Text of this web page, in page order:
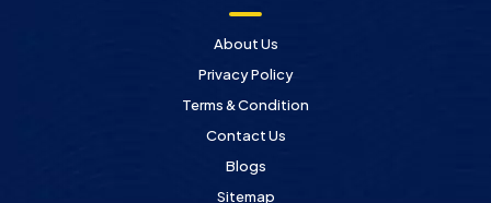
About Us
Privacy Policy
Terms & Condition
Contact Us
Blogs
Sitemap